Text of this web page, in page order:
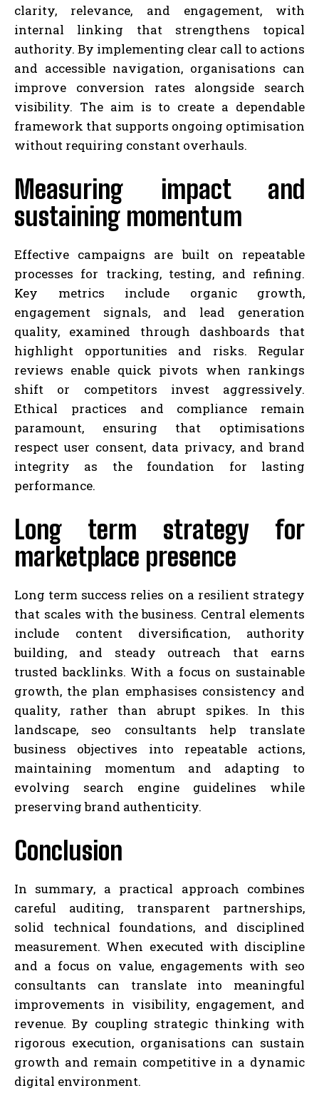
clarity, relevance, and engagement, with
internal linking that strengthens topical
authority. By implementing clear call to actions
and accessible navigation, organisations can
improve conversion rates alongside search
visibility. The aim is to create a dependable
framework that supports ongoing optimisation
without requiring constant overhauls.
Measuring impact and
sustaining momentum
Effective campaigns are built on repeatable
processes for tracking, testing, and refining.
Key metrics include organic growth,
engagement signals, and lead generation
quality, examined through dashboards that
highlight opportunities and risks. Regular
reviews enable quick pivots when rankings
shift or competitors invest aggressively.
Ethical practices and compliance remain
paramount, ensuring that optimisations
respect user consent, data privacy, and brand
integrity as the foundation for lasting
performance.
Long term strategy for
marketplace presence
Long term success relies on a resilient strategy
that scales with the business. Central elements
include content diversification, authority
building, and steady outreach that earns
trusted backlinks. With a focus on sustainable
growth, the plan emphasises consistency and
quality, rather than abrupt spikes. In this
landscape, seo consultants help translate
business objectives into repeatable actions,
maintaining momentum and adapting to
evolving search engine guidelines while
preserving brand authenticity.
Conclusion
In summary, a practical approach combines
careful auditing, transparent partnerships,
solid technical foundations, and disciplined
measurement. When executed with discipline
and a focus on value, engagements with seo
consultants can translate into meaningful
improvements in visibility, engagement, and
revenue. By coupling strategic thinking with
rigorous execution, organisations can sustain
growth and remain competitive in a dynamic
digital environment.